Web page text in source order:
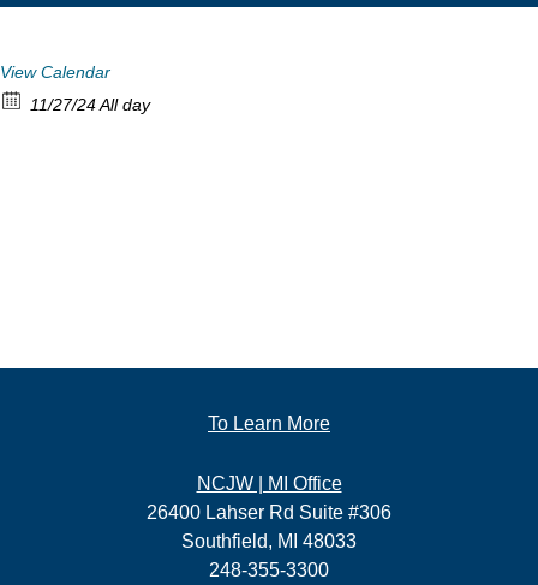
View Calendar
11/27/24 All day
To Learn More
NCJW | MI Office
26400 Lahser Rd Suite #306
Southfield, MI 48033
248-355-3300